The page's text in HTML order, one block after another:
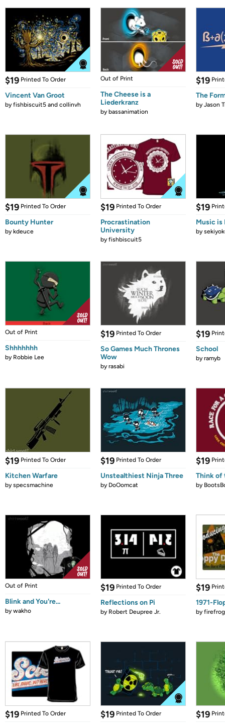
$19 Printed To Order
Vincent Van Groot
byfishbiscuit5 and collinvh
Out of Print
The Cheese is a
Liederkranz
bybassanimation
$19
The
byJason
$19 Printed To Order
Bounty Hunter
bykdeuce
$19 Printed To Order
Procrastination
University
byfishbiscuit5
$19
Music is
by
Out of Print
Shhhhhhh
by Robbie Lee
$19 Printed To Order
So Games Much Thrones
Wow
byrasabi
$19
School
byramyb
$19 Printed To Order
Kitchen Warfare
byspecsmachine
$19 Printed To Order
Unstealthiest Ninja Three
by DoOomcat
$19
Think of
by
Out of Print
Blink and You're...
bywakho
$19 Printed To Order
Reflections on Pi
by Robert Deupree Jr.
$19
1971-
by
$19 Printed To Order $19 Printed To Order $19